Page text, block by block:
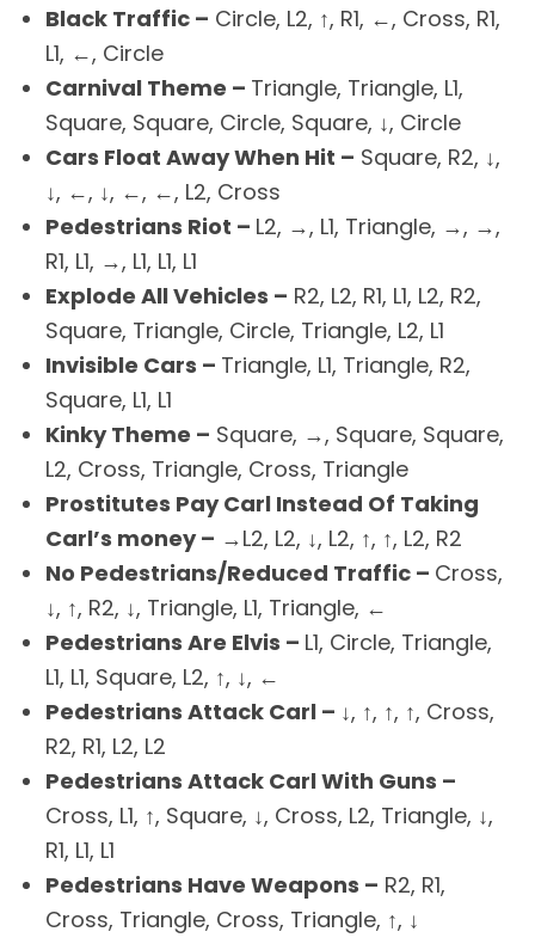
Black Traffic – Circle, L2, ↑, R1, ←, Cross, R1,
L1, ←, Circle
Carnival Theme – Triangle, Triangle, L1,
Square, Square, Circle, Square, ↓, Circle
Cars Float Away When Hit – Square, R2, ↓,
↓, ←, ↓, ←, ←, L2, Cross
Pedestrians Riot – L2, →, L1, Triangle, →, →,
R1, L1, →, L1, L1, L1
Explode All Vehicles – R2, L2, R1, L1, L2, R2,
Square, Triangle, Circle, Triangle, L2, L1
Invisible Cars – Triangle, L1, Triangle, R2,
Square, L1, L1
Kinky Theme – Square, →, Square, Square,
L2, Cross, Triangle, Cross, Triangle
Prostitutes Pay Carl Instead Of Taking
Carl’s money – →L2, L2, ↓, L2, ↑, ↑, L2, R2
No Pedestrians/Reduced Traffic – Cross,
↓, ↑, R2, ↓, Triangle, L1, Triangle, ←
Pedestrians Are Elvis – L1, Circle, Triangle,
L1, L1, Square, L2, ↑, ↓, ←
Pedestrians Attack Carl – ↓, ↑, ↑, ↑, Cross,
R2, R1, L2, L2
Pedestrians Attack Carl With Guns –
Cross, L1, ↑, Square, ↓, Cross, L2, Triangle, ↓,
R1, L1, L1
Pedestrians Have Weapons – R2, R1,
Cross, Triangle, Cross, Triangle, ↑, ↓